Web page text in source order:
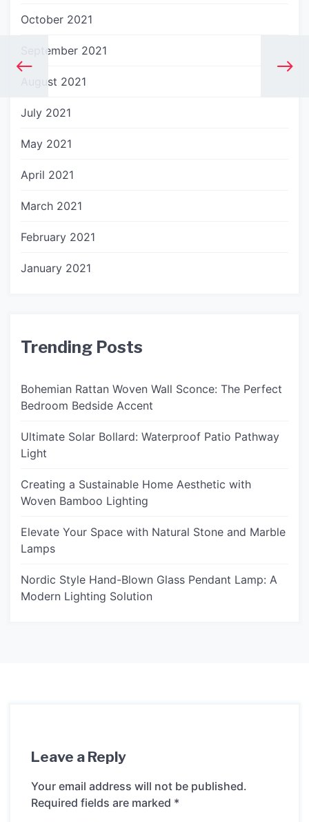
October 2021
September 2021
August 2021
July 2021
May 2021
April 2021
March 2021
February 2021
January 2021
Trending Posts
Bohemian Rattan Woven Wall Sconce: The Perfect
Bedroom Bedside Accent
Ultimate Solar Bollard: Waterproof Patio Pathway
Light
Creating a Sustainable Home Aesthetic with
Woven Bamboo Lighting
Elevate Your Space with Natural Stone and Marble
Lamps
Nordic Style Hand-Blown Glass Pendant Lamp: A
Modern Lighting Solution
Leave a Reply
Your email address will not be published.
Required fields are marked *